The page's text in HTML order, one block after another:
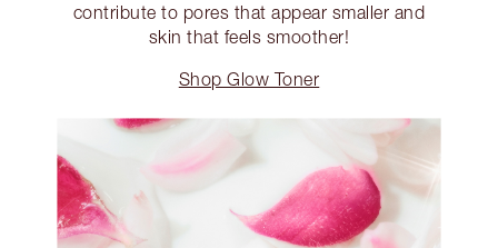
contribute to pores that appear smaller and
skin that feels smoother!
Shop Glow Toner